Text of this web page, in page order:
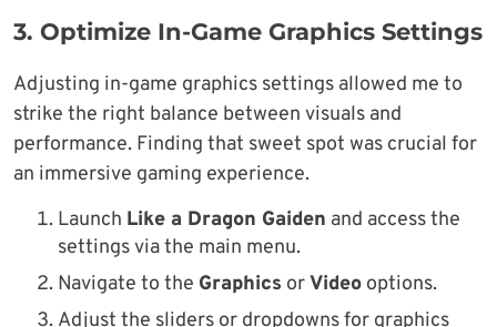
3. Optimize In-Game Graphics Settings
Adjusting in-game graphics settings allowed me to
strike the right balance between visuals and
performance. Finding that sweet spot was crucial for
an immersive gaming experience.
Launch Like a Dragon Gaiden and access the
settings via the main menu.
Navigate to the Graphics orVideo options.
Adjust the sliders or dropdowns for graphics